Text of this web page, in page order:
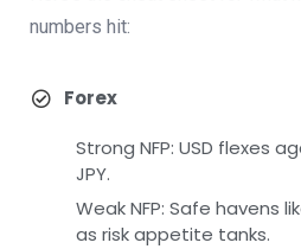
numbers hit:
Forex
Strong NFP: USD flexes
JPY.
Weak NFP: Safe havens
as risk appetite tanks.